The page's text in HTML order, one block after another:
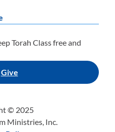
Torah Class free and
Give
© 2025
Ministries, Inc.